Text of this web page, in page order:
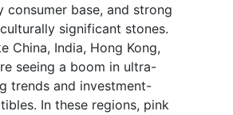
consumer base, and strong
significant stones.
China, India, Hong Kong,
seeing a boom in ultra-
trends and investment-
In these regions, pink